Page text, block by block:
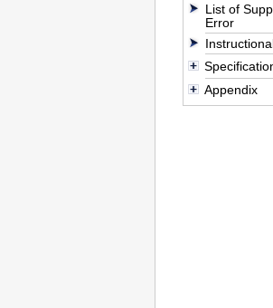
List of
Error
Appendix